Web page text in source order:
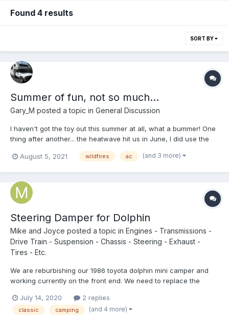
Found 4 results
SORT BY
Summer of fun, not so much...
Gary_M posted a topic in General Discussion
I haven't got the toy out this summer at all, what a bummer! One
thing after another... the heatwave hit us in June, I did use the
comfortable sleep in the driveway. Now with the fire danger
August 5, 2021 wildfires ac (and 3 more)
Steering Damper for Dolphin
Mike and Joyce posted a topic in Engines - Transmissions -
Drive Train - Suspension - Chassis - Steering - Exhaust -
Tires - Etc.
We are reburbishing our 1986 toyota dolphin mini camper and
working currently on the front end. We need to replace the
replacement. The one we believe we need for the specific
model we have has a greasable ball joint knuckle. All the o...
July 14, 2020 2 replies
classic camping (and 4 more)